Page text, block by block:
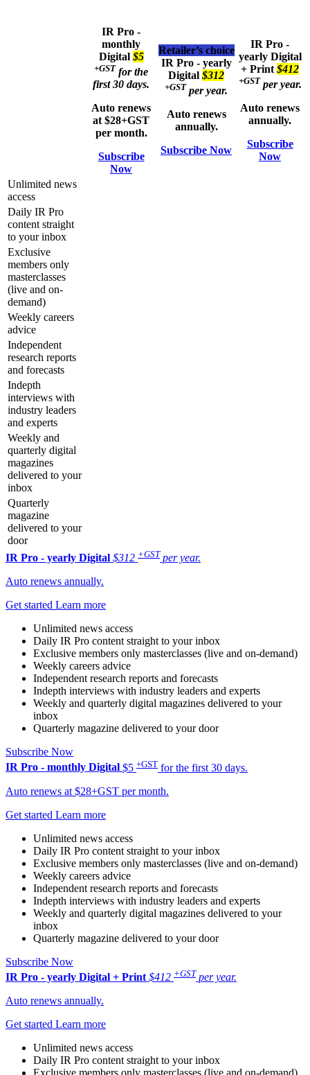
IR Pro -
monthly
Digital $5
+GST for the
first 30 days.
Auto renews
at $28+GST
per month.
Subscribe
Now
Retailer’s choice
IR Pro - yearly
Digital $312
+GST per year.
Auto renews
annually.
Subscribe Now
IR Pro -
yearly Digital
+ Print $412
+GST per year.
Auto renews
annually.
Subscribe
Now
Unlimited news
access
Daily IR Pro
content straight
to your inbox
Exclusive
members only
masterclasses
(live and on-
demand)
Weekly careers
advice
Independent
research reports
and forecasts
Indepth
interviews with
industry leaders
and experts
Weekly and
quarterly digital
magazines
delivered to your
inbox
Quarterly
magazine
delivered to your
door
IR Pro - yearly Digital $312 +GST per year.
Auto renews annually.
Get started Learn more
Unlimited news access
Daily IR Pro content straight to your inbox
Exclusive members only masterclasses (live and on-demand)
Weekly careers advice
Independent research reports and forecasts
Indepth interviews with industry leaders and experts
Weekly and quarterly digital magazines delivered to your
inbox
Quarterly magazine delivered to your door
Subscribe Now
IR Pro - monthly Digital $5 +GST for the first 30 days.
Auto renews at $28+GST per month.
Get started Learn more
Unlimited news access
Daily IR Pro content straight to your inbox
Exclusive members only masterclasses (live and on-demand)
Weekly careers advice
Independent research reports and forecasts
Indepth interviews with industry leaders and experts
Weekly and quarterly digital magazines delivered to your
inbox
Quarterly magazine delivered to your door
Subscribe Now
IR Pro - yearly Digital + Print $412 +GST per year.
Auto renews annually.
Get started Learn more
Unlimited news access
Daily IR Pro content straight to your inbox
Exclusive members only masterclasses (live and on-demand)